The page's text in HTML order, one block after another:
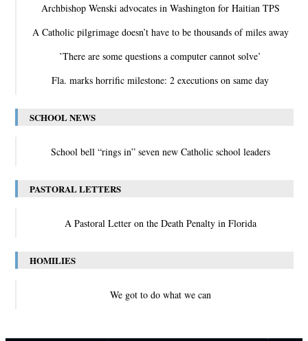
Archbishop Wenski advocates in Washington for Haitian TPS
A Catholic pilgrimage doesn’t have to be thousands of miles away
‛There are some questions a computer cannot solve’
Fla. marks horrific milestone: 2 executions on same day
SCHOOL NEWS
School bell “rings in” seven new Catholic school leaders
PASTORAL LETTERS
A Pastoral Letter on the Death Penalty in Florida
HOMILIES
We got to do what we can